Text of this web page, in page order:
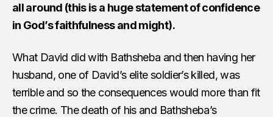
all around (this is a huge statement of confidence
in God’s faithfulness and might).
What David did with Bathsheba and then having her
husband, one of David’s elite soldier’s killed, was
terrible and so the consequences would more than fit
the crime. The death of his and Bathsheba’s